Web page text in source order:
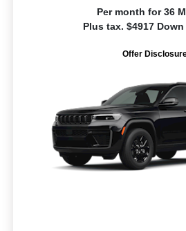
Per month for 36
Plus tax. $4917
Offer